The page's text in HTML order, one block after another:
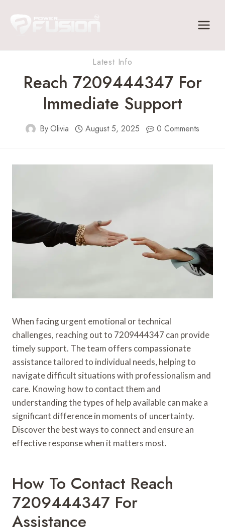
Latest Info
Reach 7209444347 For
Immediate Support
ByOlivia August 5, 2025 0 Comments
When facing urgent emotional or technical
challenges, reaching out to 7209444347 can provide
timely support. The team offers compassionate
assistance tailored to individual needs, helping to
navigate difficult situations with professionalism and
care. Knowing how to contact them and
understanding the types of help available can make a
significant difference in moments of uncertainty.
Discover the best ways to connect and ensure an
effective response when it matters most.
How To Contact Reach
7209444347 For
Assistance